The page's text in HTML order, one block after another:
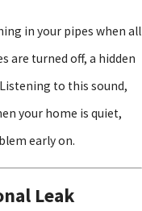
in your pipes when all
are turned off, a hidden
to this sound,
your home is quiet,
early on.
Leak